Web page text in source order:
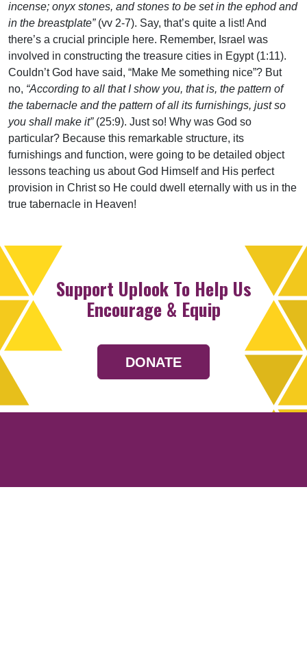
incense; onyx stones, and stones to be set in the ephod and
in the breastplate”(vv 2-7). Say, that’s quite a list! And
there’s a crucial principle here. Remember, Israel was
involved in constructing the treasure cities in Egypt (1:11).
Couldn’t God have said, “Make Me something nice”? But
no, “According to all that I show you, that is, the pattern of
the tabernacle and the pattern of all its furnishings, just so
you shall make it”(25:9). Just so! Why was God so
particular? Because this remarkable structure, its
furnishings and function, were going to be detailed object
lessons teaching us about God Himself and His perfect
provision in Christ so He could dwell eternally with us in the
true tabernacle in Heaven!
Support Uplook To Help Us
Encourage & Equip
DONATE